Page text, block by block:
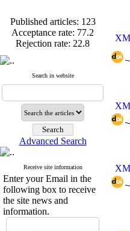
Published articles: 123
Acceptance rate: 77.2
Rejection rate: 22.8
Acceptance rate:77.2
Rejection rate:22.8
Search in website
Advanced Search
Receive site information
Enter your Email in the
following box to receive
the site news and
information.